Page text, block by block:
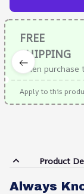
FREE
SHIPPING
When purchase
Apply to this
Product
Always